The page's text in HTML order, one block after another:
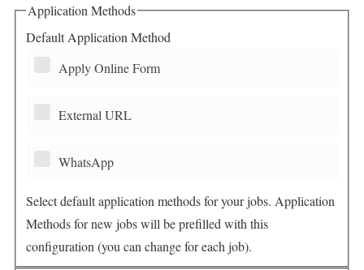
Application Methods
Default Application Method
Apply Online Form
External URL
WhatsApp
Select default application methods for your jobs. Application
Methods for new jobs will be prefilled with this
configuration (you can change for each job).